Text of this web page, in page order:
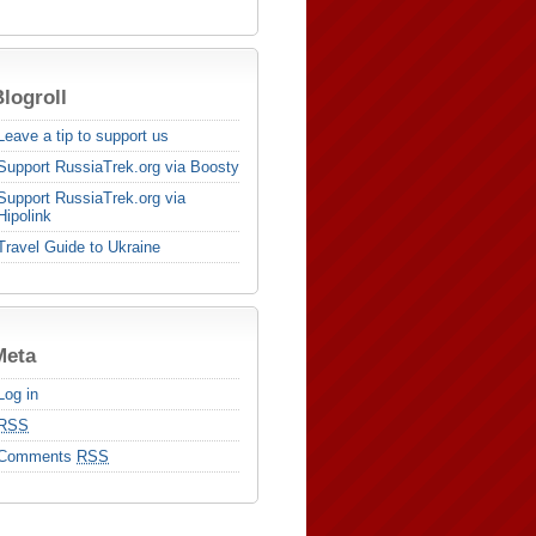
a tip to support us
RussiaTrek.org via Boosty
RussiaTrek.org via
Guide to Ukraine
in
RSS